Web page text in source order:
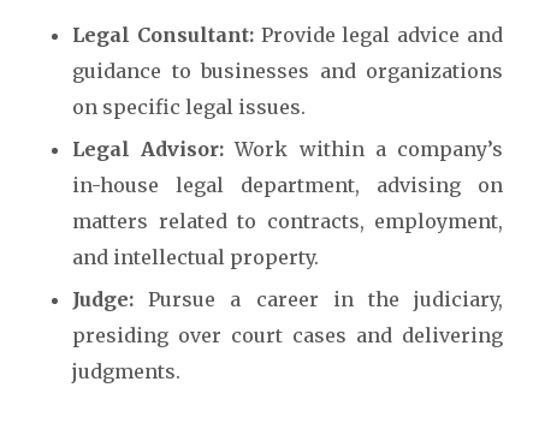
Legal Consultant:Provide legal advice and
guidance to businesses and organizations
on specific legal issues.
Legal Advisor: Work within a company’s
in-house legal department, advising on
matters related to contracts, employment,
and intellectual property.
Judge: Pursue a career in the judiciary,
presiding over court cases and delivering
judgments.